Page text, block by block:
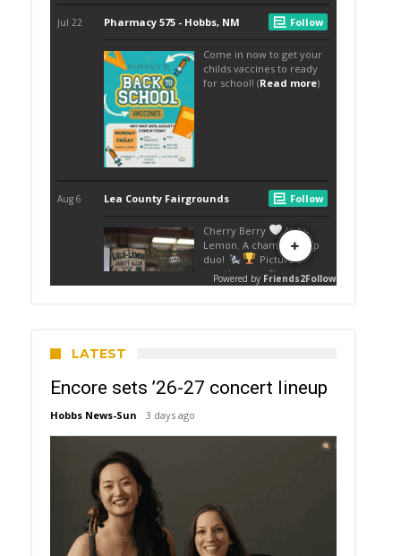
LATEST
Encore sets ’26-27 concert lineup
Hobbs News-Sun 3 days ago